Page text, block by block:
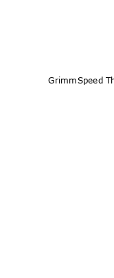
GrimmSpeed